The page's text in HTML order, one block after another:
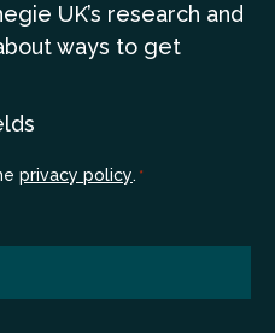
UK’s research and
ways to get
privacy policy. *